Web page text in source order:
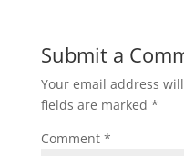
Submit a
Your email address
fields are marked *
Comment *